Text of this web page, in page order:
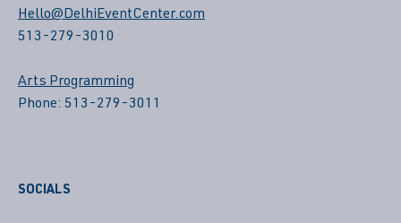
Hello@DelhiEventCenter.com
513-279-3010
Arts Programming
Phone: 513-279-3011
SOCIALS